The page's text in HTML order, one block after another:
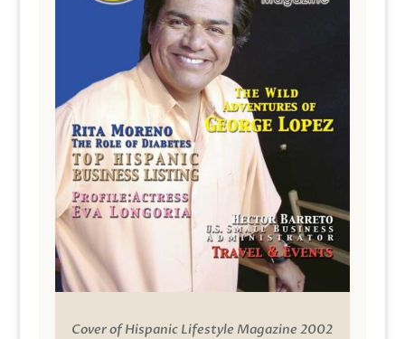
Cover of Hispanic Lifestyle Magazine 2002